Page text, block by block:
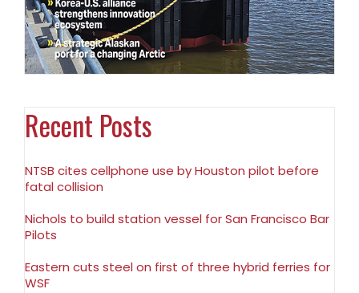
Recent Posts
NTSB cites cellphone use by Houston pilot before
fatal collision
Nichols to build station vessel for San Francisco Bar
Pilots
Eastern cuts steel on first of three hybrid ferries for
WSF